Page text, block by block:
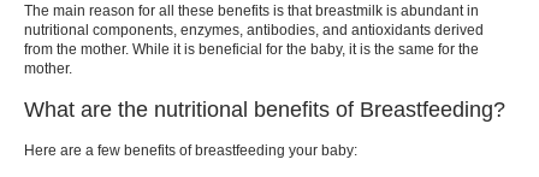
Helps in boosting overall serenity and health
Some tips for Breastfeeding
The main reason for all these benefits is that breastmilk is abundant in
nutritional components, enzymes, antibodies, and antioxidants derived
from the mother. While it is beneficial for the baby, it is the same for the
mother.
What are the nutritional benefits of Breastfeeding?
Here are a few benefits of breastfeeding your baby: